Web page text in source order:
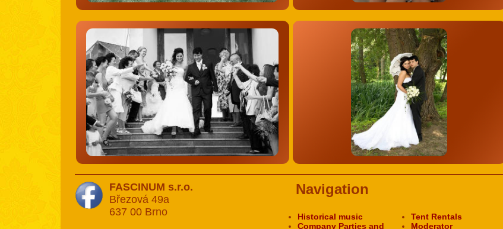
FASCINUM s.r.o.
Březová 49a
637 00 Brno
Navigation
Historical music
Company Parties and
Tent Rentals
Moderator